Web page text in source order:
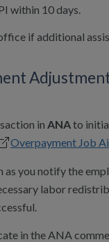
within 10 days.
if additional
in ANAto
Overpayment Job
as you notify the
labor
in the ANA